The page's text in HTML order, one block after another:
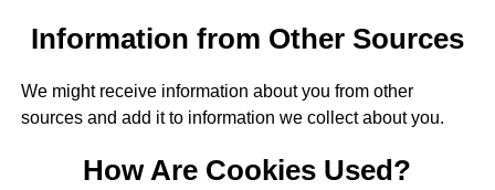
Information from Other Sources
We might receive information about you from other
sources and add it to information we collect about you.
How Are Cookies Used?